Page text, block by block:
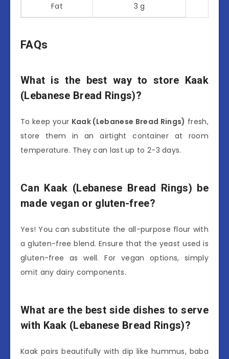
Fat 3 g
FAQs
What is the best way to store Kaak
(Lebanese Bread Rings)?
To keep your Kaak (Lebanese Bread Rings) fresh,
store them in an airtight container at room
temperature. They can last up to 2-3 days.
Can Kaak (Lebanese Bread Rings) be
made vegan or gluten-free?
Yes! You can substitute the all-purpose flour with
a gluten-free blend. Ensure that the yeast used is
gluten-free as well. For vegan options, simply
omit any dairy components.
What are the best side dishes to serve
with Kaak (Lebanese Bread Rings)?
Kaak pairs beautifully with dip like hummus, baba